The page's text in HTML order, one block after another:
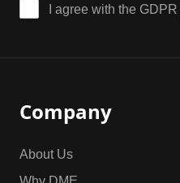
I agree with the GDPR
Company
About Us